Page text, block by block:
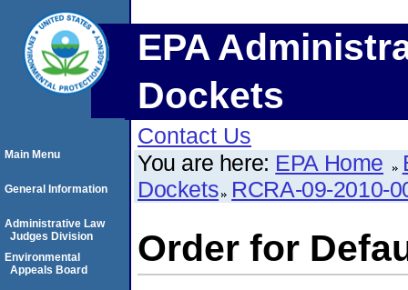
EPA
Dockets
Contact Us
You are here: EPA Home
Dockets RCRA-09-2010-
Order for
Main Menu
General Information
Administrative Law
Judges Division
Environmental
Appeals Board